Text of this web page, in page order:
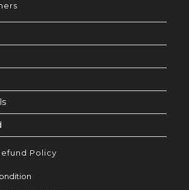
Policy